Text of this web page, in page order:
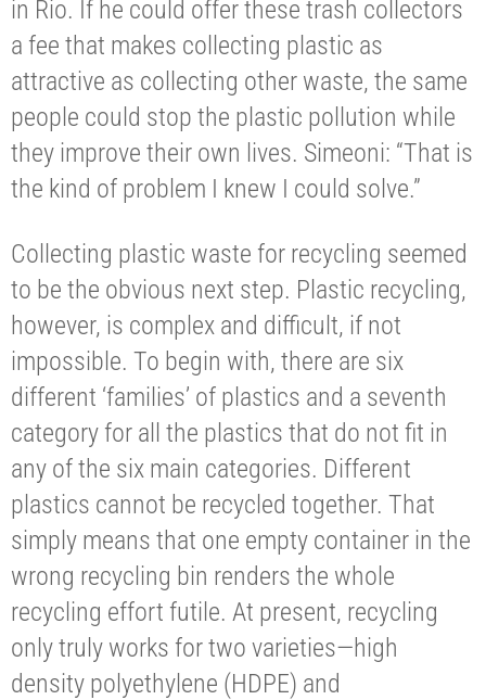
in Rio. If he could offer these trash collectors
a fee that makes collecting plastic as
attractive as collecting other waste, the same
people could stop the plastic pollution while
they improve their own lives. Simeoni: “That is
the kind of problem I knew I could solve.”
Collecting plastic waste for recycling seemed
to be the obvious next step. Plastic recycling,
however, is complex and difficult, if not
impossible. To begin with, there are six
different ‘families’ of plastics and a seventh
category for all the plastics that do not fit in
any of the six main categories. Different
plastics cannot be recycled together. That
simply means that one empty container in the
wrong recycling bin renders the whole
recycling effort futile. At present, recycling
only truly works for two varieties—high
density polyethylene (HDPE) and